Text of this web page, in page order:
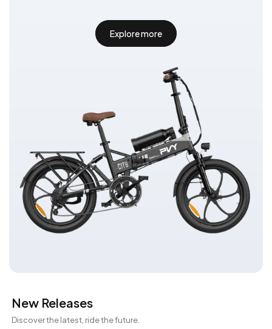
Explore more
New Releases
Discover the latest, ride the future.